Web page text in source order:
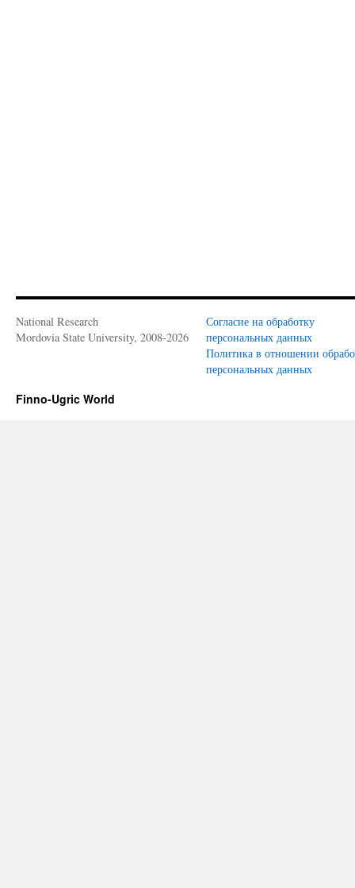
National Research
Mordovia State University, 2008-2026
Согласие на обработку
персональных данных
Политика в отношении
персональных данных
Finno-Ugric World